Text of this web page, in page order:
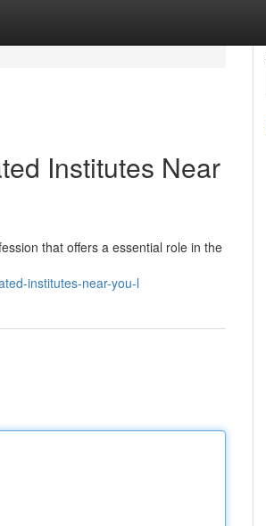
Institutes Near
that offers a essential role in the
institutes-near-you-l